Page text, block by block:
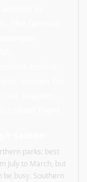
parks: best
July to March, but
be busy. Southern